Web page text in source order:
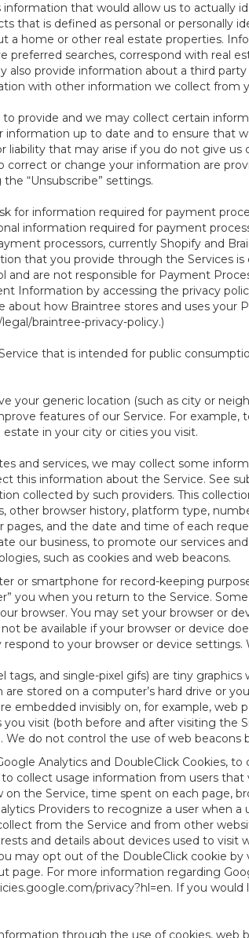
that would allow us to actually
that is defined as personal or personally
a home or other real estate properties.
preferred searches, correspond with real
provide information about a third
with other information we collect from
provide and we may collect certain
up to date and to ensure that
liability that may arise if you do not give
or change your information are
“Unsubscribe” settings.
for information required for payment
information required for payment
processors, currently Shopify and
that you provide through the Services
are not responsible for Payment
Information by accessing the privacy
about how Braintree stores and uses
braintree-privacy-policy.)
that is intended for public
your generic location (such as city or
features of our Service. For
in your city or cities you visit.
and services, we may collect some
this information about the Service. See
collected by such providers. This
other browser history, platform type,
and the date and time of each
our business, to promote our services
such as cookies and web beacons.
or smartphone for record-keeping
you when you return to the Service.
browser. You may set your browser or
be available if your browser or device
to your browser or device
tags, and single-pixel gifs) are tiny
stored on a computer’s hard drive or
invisibly on, for example, web
visit (both before and after visiting the
do not control the use of web beacons
Analytics and DoubleClick Cookies,
collect usage information from users
the Service, time spent on each page,
Providers to recognize a user when
from the Service and from other
and details about devices used to
may opt out of the DoubleClick cookie
page. For more information regarding
privacy?hl=en. If you would
through the use of cookies,